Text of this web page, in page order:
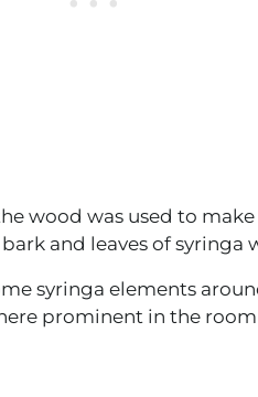
wood was used to
and leaves of syringa
syringa elements
prominent in the